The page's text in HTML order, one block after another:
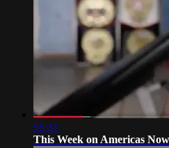
55:31
This Week on Americas